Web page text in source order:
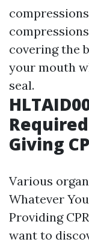
covering the
your mouth
seal.
Giving
Various
Whatever
Providing
want to